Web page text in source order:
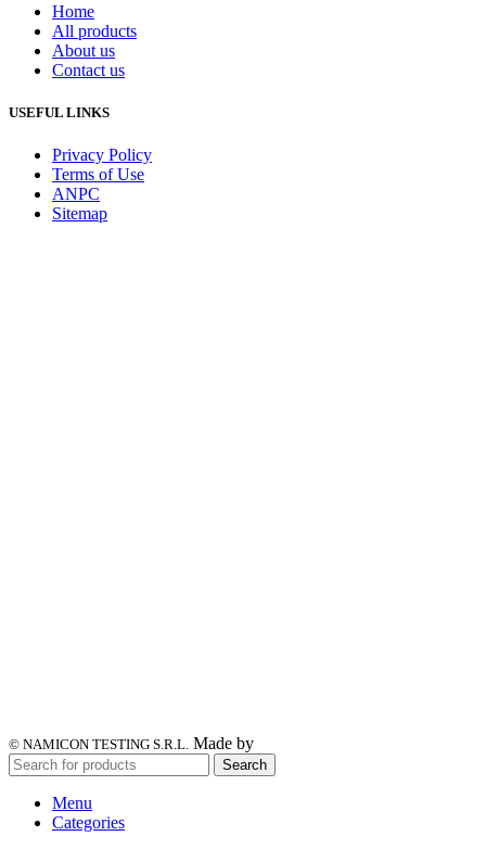
Home
All products
About us
Contact us
USEFUL LINKS
Privacy Policy
Terms of Use
ANPC
Sitemap
© NAMICON TESTING S.R.L. Made by
Search
Menu
Categories